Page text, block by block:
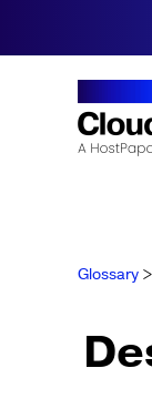
Glossary >